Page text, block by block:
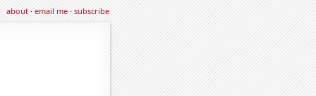
about·email me·subscribe